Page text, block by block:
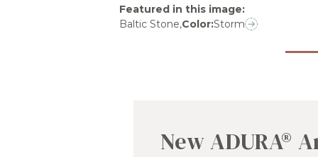
Featured in this image:
Baltic Stone,Color:Storm
New ADURA®